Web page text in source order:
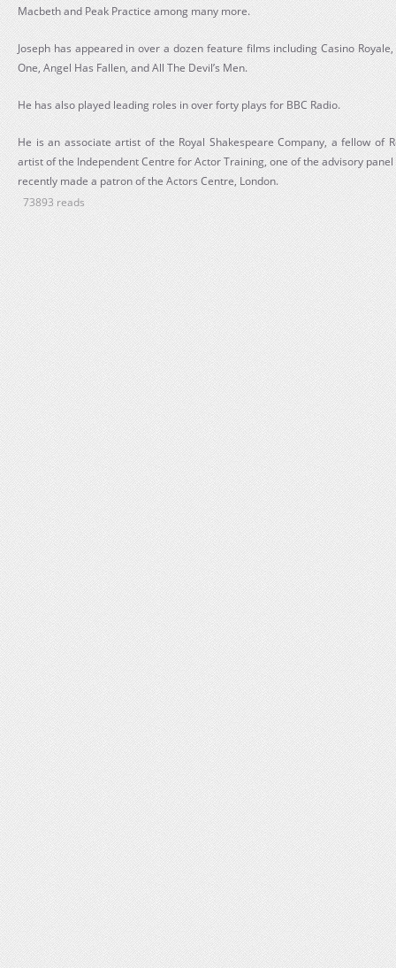
Macbeth and Peak Practice among many more.
Joseph has appeared in over a dozen feature films including Casino
One, Angel Has Fallen, and All The Devil’s Men.
He has also played leading roles in over forty plays for BBC Radio.
He is an associate artist of the Royal Shakespeare Company, a fellow of
artist of the Independent Centre for Actor Training, one of the advisory
recently made a patron of the Actors Centre, London.
73893 reads